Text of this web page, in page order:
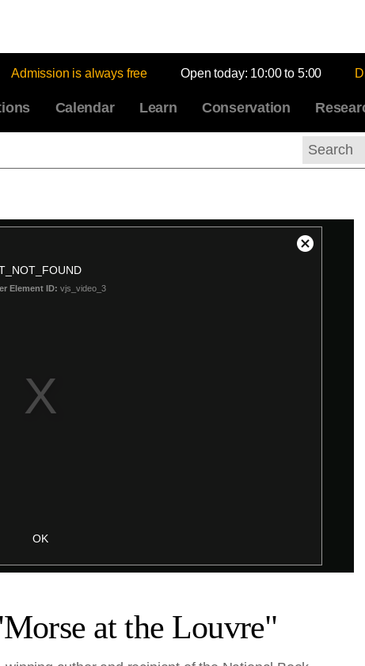
Admission is always free Open today: 10:00 to 5:00
Calendar Learn Conservation
at the Louvre"